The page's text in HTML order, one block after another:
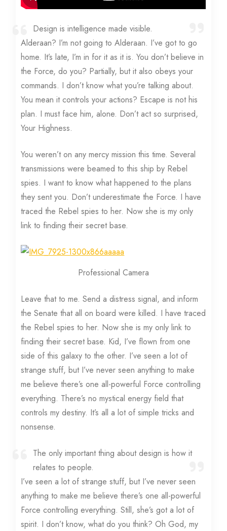
Design is intelligence made visible.
Alderaan? I’m not going to Alderaan. I’ve got to go
home. It’s late, I’m in for it as it is. You don’t believe in
the Force, do you? Partially, but it also obeys your
commands. I don’t know what you’re talking about.
You mean it controls your actions? Escape is not his
plan. I must face him, alone. Don’t act so surprised,
Your Highness.
You weren’t on any mercy mission this time. Several
transmissions were beamed to this ship by Rebel
spies. I want to know what happened to the plans
they sent you. Don’t underestimate the Force. I have
traced the Rebel spies to her. Now she is my only
link to finding their secret base.
Professional Camera
Leave that to me. Send a distress signal, and inform
the Senate that all on board were killed. I have traced
the Rebel spies to her. Now she is my only link to
finding their secret base. Kid, I’ve flown from one
side of this galaxy to the other. I’ve seen a lot of
strange stuff, but I’ve never seen anything to make
me believe there’s one all-powerful Force controlling
everything. There’s no mystical energy field that
controls my destiny. It’s all a lot of simple tricks and
nonsense.
The only important thing about design is how it
relates to people.
I’ve seen a lot of strange stuff, but I’ve never seen
anything to make me believe there’s one all-powerful
Force controlling everything. Still, she’s got a lot of
spirit. I don’t know, what do you think? Oh God, my